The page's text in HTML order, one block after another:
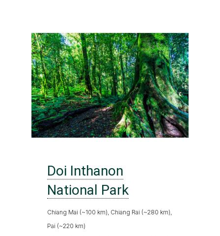
Doi Inthanon
National Park
Chiang Mai (~100 km), Chiang Rai (~280 km),
Pai (~220 km)